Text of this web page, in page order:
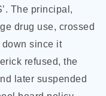
The principal,
drug use, crossed
down since it
refused, the
later suspended